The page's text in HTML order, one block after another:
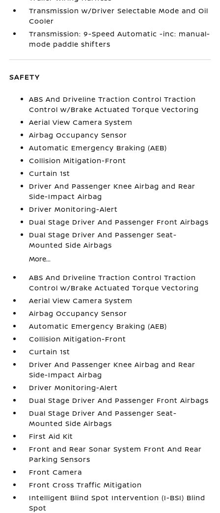
Transmission w/Driver Selectable Mode and Oil
Cooler
Transmission: 9-Speed Automatic -inc: manual-
mode paddle shifters
SAFETY
ABS And Driveline Traction Control Traction
Control w/Brake Actuated Torque Vectoring
Aerial View Camera System
Airbag Occupancy Sensor
Automatic Emergency Braking (AEB)
Collision Mitigation-Front
Curtain 1st
Driver And Passenger Knee Airbag and Rear
Side-Impact Airbag
Driver Monitoring-Alert
Dual Stage Driver And Passenger Front Airbags
Dual Stage Driver And Passenger Seat-
Mounted Side Airbags
More...
ABS And Driveline Traction Control Traction
Control w/Brake Actuated Torque Vectoring
Aerial View Camera System
Airbag Occupancy Sensor
Automatic Emergency Braking (AEB)
Collision Mitigation-Front
Curtain 1st
Driver And Passenger Knee Airbag and Rear
Side-Impact Airbag
Driver Monitoring-Alert
Dual Stage Driver And Passenger Front Airbags
Dual Stage Driver And Passenger Seat-
Mounted Side Airbags
First Aid Kit
Front and Rear Sonar System Front And Rear
Parking Sensors
Front Camera
Front Cross Traffic Mitigation
Intelligent Blind Spot Intervention (I-BSI) Blind
Spot